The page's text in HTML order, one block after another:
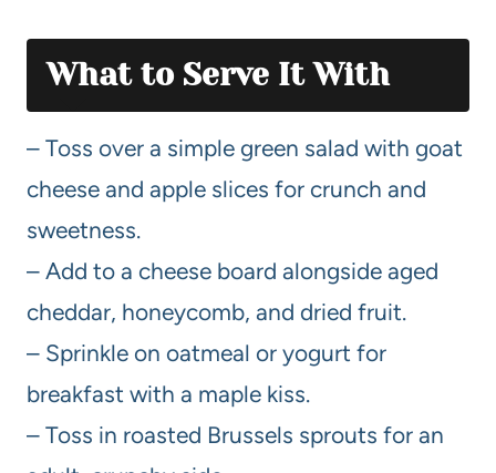
What to Serve It With
– Toss over a simple green salad with goat
cheese and apple slices for crunch and
sweetness.
– Add to a cheese board alongside aged
cheddar, honeycomb, and dried fruit.
– Sprinkle on oatmeal or yogurt for
breakfast with a maple kiss.
– Toss in roasted Brussels sprouts for an